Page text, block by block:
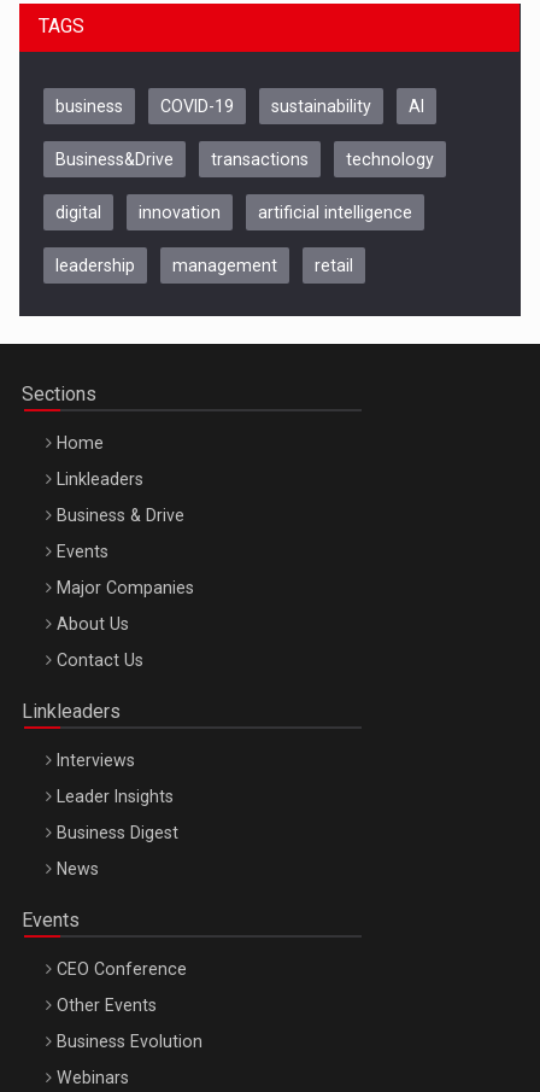
Be Inspired. Make it Happen!, CLUJ, 9 Decembrie
Be Inspired. Make it Happen!, ARTEMIS LETO, ORADEA, 8
Octombrie
TAGS
business COVID-19 sustainability AI
Business&Drive transactions technology
digital innovation artificial intelligence
leadership management retail
Sections
Home
Linkleaders
Business & Drive
Events
Major Companies
About Us
Contact Us
Linkleaders
Interviews
Leader Insights
Business Digest
News
Events
CEO Conference
Other Events
Business Evolution
Webinars